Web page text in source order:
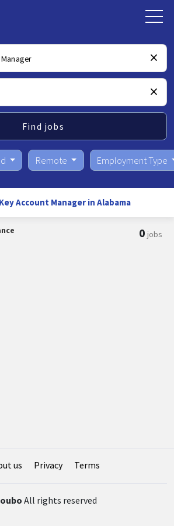
Find jobs
Remote Employment Type
Key Account Manager in Alabama
0 jobs
us Privacy Terms
oubo All rights reserved